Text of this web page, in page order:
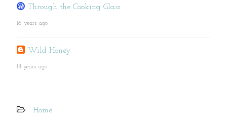
Through the Cooking Glass
16 years ago
Wild Honey
14 years ago
Home